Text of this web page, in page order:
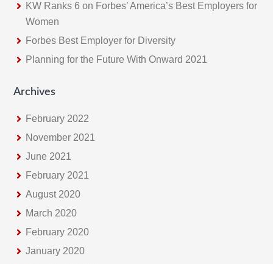
KW Ranks 6 on Forbes’ America’s Best Employers for
Women
Forbes Best Employer for Diversity
Planning for the Future With Onward 2021
Archives
February 2022
November 2021
June 2021
February 2021
August 2020
March 2020
February 2020
January 2020